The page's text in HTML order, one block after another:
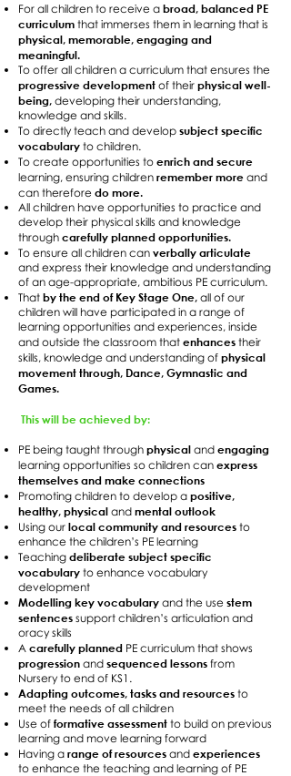
For all children to receive a broad, balanced PE
curriculum that immerses them in learning that is
physical, memorable, engaging and
meaningful.
To offer all children a curriculum that ensures the
progressive development of their physical well-
being, developing their understanding,
knowledge and skills.
To directly teach and develop subject specific
vocabulary to children.
To create opportunities to enrich and secure
learning, ensuring children remember more and
can therefore do more.
All children have opportunities to practice and
develop their physical skills and knowledge
through carefully planned opportunities.
To ensure all children can verbally articulate
and express their knowledge and understanding
of an age-appropriate, ambitious PE curriculum.
That by the end of Key Stage One, all of our
children will have participated in a range of
learning opportunities and experiences, inside
and outside the classroom that enhances their
skills, knowledge and understanding of physical
movement through, Dance, Gymnastic and
Games.
This will be achieved by:
PE being taught through physical and engaging
learning opportunities so children can express
themselves and make connections
Promoting children to develop a positive,
healthy, physical and mental outlook
Using our local community and resources to
enhance the children’s PE learning
Teaching deliberate subject specific
vocabulary to enhance vocabulary
development
Modelling key vocabulary and the use stem
sentences support children’s articulation and
oracy skills
A carefully planned PE curriculum that shows
progression and sequenced lessons from
Nursery to end of KS1.
Adapting outcomes, tasks and resources to
meet the needs of all children
Use of formative assessment to build on previous
learning and move learning forward
Having a range of resources and experiences
to enhance the teaching and learning of PE